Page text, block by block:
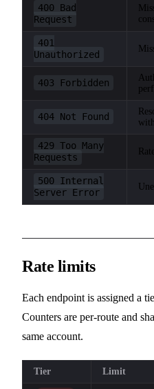
400 Bad
Request
401
Unauthorized
403 Forbidden
404 Not Found
429 Too Many
Requests
500 Internal
Server Error
Rate limits
Each endpoint is assigned a
Counters are per-route and
same account.
Tier Limit